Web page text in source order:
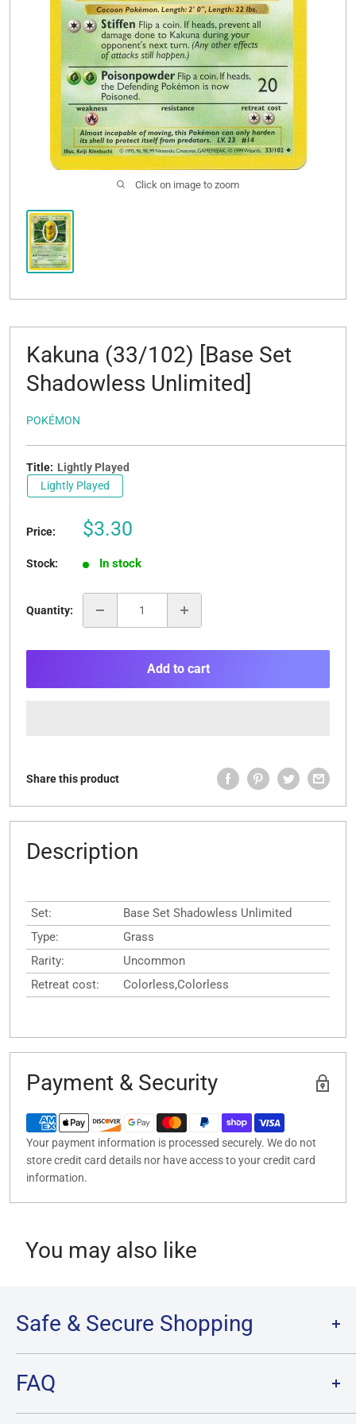
Click on image to zoom
Kakuna (33/102) [Base Set
Shadowless Unlimited]
POKÉMON
Title: Lightly Played
Lightly Played
Price:
Sale
$3.30
Stock: In stock
Quantity:
Add to cart
Share this product
Description
Set:
Base Set Shadowless Unlimited
Type:
Grass
Rarity:
Uncommon
Retreat cost:
Colorless,Colorless
Payment & Security
Your payment information is processed securely. We do not
store credit card details nor have access to your credit card
information.
You may also like
Safe & Secure Shopping
Refund Policy
Privacy Policy
FAQ